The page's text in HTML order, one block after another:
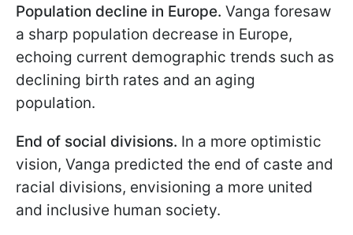
Population decline in Europe. Vanga foresaw
a sharp population decrease in Europe,
echoing current demographic trends such as
declining birth rates and an aging
population.
End of social divisions. In a more optimistic
vision, Vanga predicted the end of caste and
racial divisions, envisioning a more united
and inclusive human society.